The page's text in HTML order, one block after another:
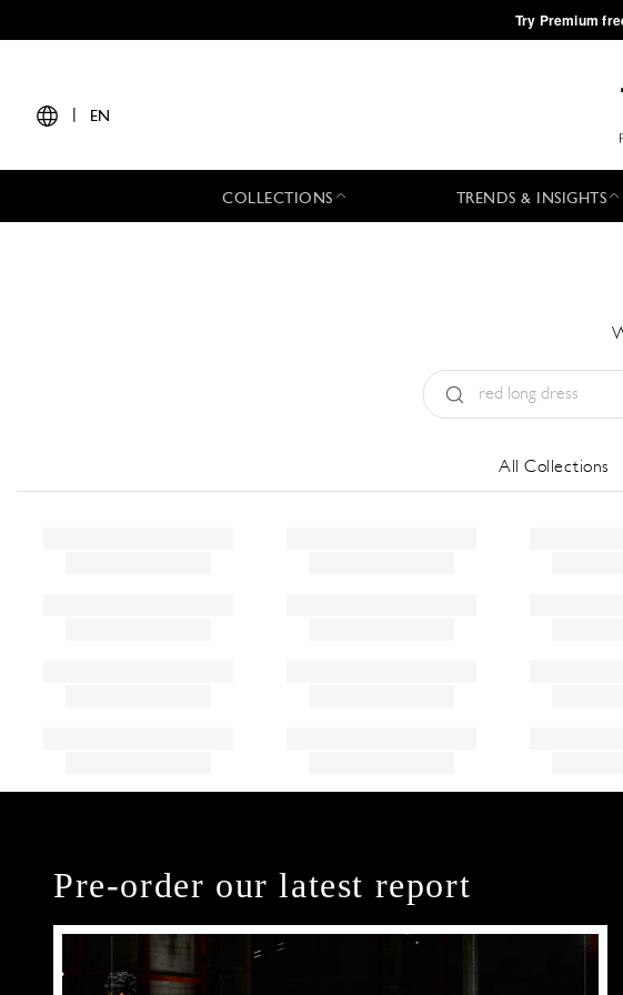
·Try Premium
EN
COLLECTIONS TRENDS & INSIGHTS
All Collections
Pre-order our latest report